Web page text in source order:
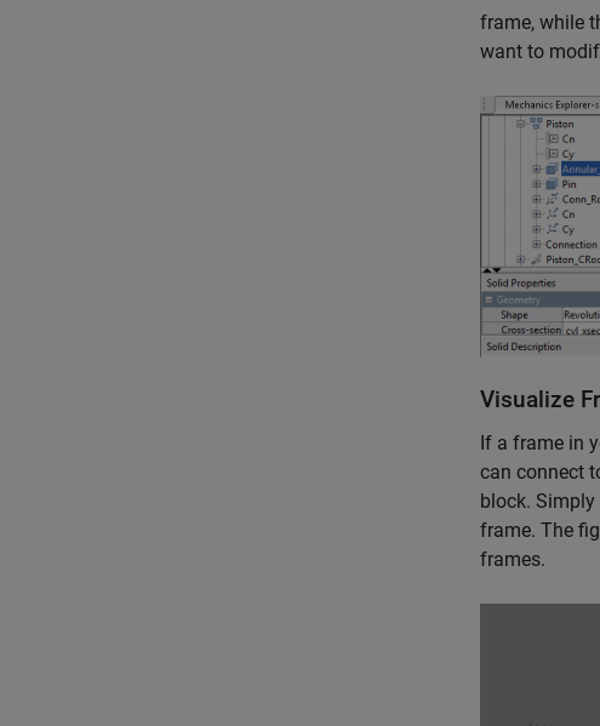
frame, while
want to
Visualize
If a frame in
can connect
block.
frame. The
frames.